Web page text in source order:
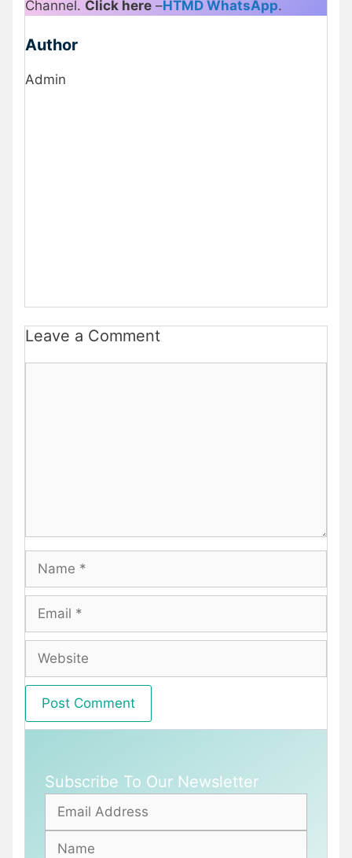
Channel. Click here –HTMD WhatsApp.
Author
Admin
Leave a Comment
Name
Email
Website
Subscribe To Our Newsletter